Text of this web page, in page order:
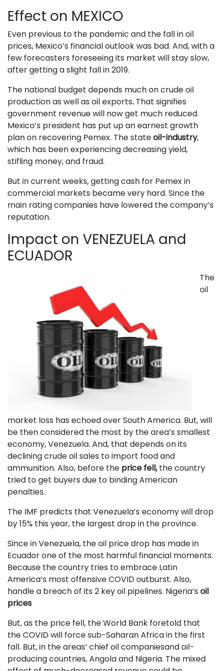
Effect on MEXICO
Even previous to the pandemic and the fall in oil
prices, Mexico’s financial outlook was bad. And, with a
few forecasters foreseeing its market will stay slow,
after getting a slight fall in 2019.
The national budget depends much on crude oil
production as well as oil exports. That signifies
government revenue will now get much reduced.
Mexico’s president has put up an earnest growth
plan on recovering Pemex. The stateoil-industry,
which has been experiencing decreasing yield,
stifling money, and fraud.
But in current weeks, getting cash for Pemex in
commercial markets became very hard. Since the
main rating companies have lowered the company’s
reputation.
Impact on VENEZUELA and
ECUADOR
The
oil
market loss has echoed over South America. But, will
be then considered the most by the area’s smallest
economy, Venezuela. And, that depends on its
declining crude oil sales to import food and
ammunition. Also, before the price fell,the country
tried to get buyers due to binding American
penalties.
The IMF predicts that Venezuela’s economy will drop
by 15% this year, the largest drop in the province.
Since in Venezuela, the oil price drop has made in
Ecuador one of the most harmful financial moments.
Because the country tries to embrace Latin
America’s most offensive COVID outburst. Also,
handle a breach of its 2 key oil pipelines. Nigeria’s oil
prices
But, as the price fell, the World Bank foretold that
the COVID will force sub-Saharan Africa in the first
fall. But, in the areas’ chief oil companiesand oil-
producing countries, Angola and Nigeria. The mixed